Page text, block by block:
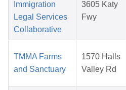
Immigration
Legal Services
Collaborative
3605 Katy
Fwy
TMMA Farms
and Sanctuary
1570 Halls
Valley Rd